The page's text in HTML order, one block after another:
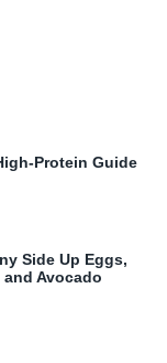
Protein Guide
Side Up Eggs,
Avocado